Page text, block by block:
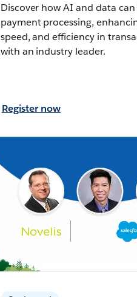
Discover how AI and data
payment processing,
speed, and efficiency in
with an industry leader.
Register now